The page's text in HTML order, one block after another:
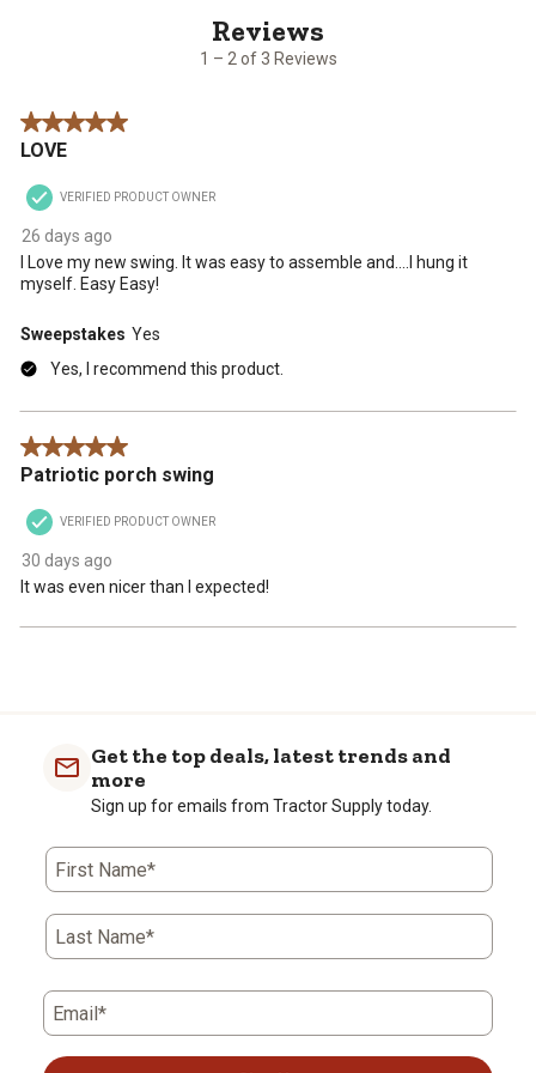
1 – 2 of 3 Reviews
5 out of 5 stars.
LOVE
VERIFIED PRODUCT OWNER
26 days ago
I Love my new swing. It was easy to assemble and....I hung it
myself. Easy Easy!
Sweepstakes Yes
Yes, I recommend this product.
5 out of 5 stars.
Patriotic porch swing
VERIFIED PRODUCT OWNER
30 days ago
It was even nicer than I expected!
Get the top deals, latest trends and
more
Sign up for emails from Tractor Supply today.
First Name*
Last Name*
Email*